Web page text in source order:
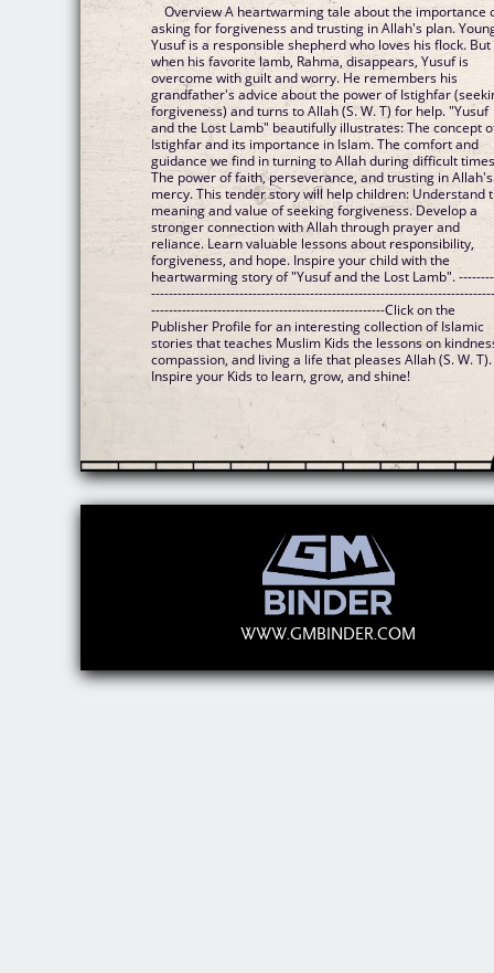
Overview A heartwarming tale about the importance
asking for forgiveness and trusting in Allah's plan.
Yusuf is a responsible shepherd who loves his flock. But
when his favorite lamb, Rahma, disappears, Yusuf is
overcome with guilt and worry. He remembers his
grandfather's advice about the power of Istighfar
forgiveness) and turns to Allah (S. W. T) for help. "Yusuf
and the Lost Lamb" beautifully illustrates: The concept
Istighfar and its importance in Islam. The comfort and
guidance we find in turning to Allah during difficult
The power of faith, perseverance, and trusting in Allah's
mercy. This tender story will help children: Understand
meaning and value of seeking forgiveness. Develop a
stronger connection with Allah through prayer and
reliance. Learn valuable lessons about responsibility,
forgiveness, and hope. Inspire your child with the
heartwarming story of "Yusuf and the Lost Lamb".
-----------------------------------------------------Click on the
Publisher Profile for an interesting collection of Islamic
stories that teaches Muslim Kids the lessons on
compassion, and living a life that pleases Allah (S. W. T).
Inspire your Kids to learn, grow, and shine!
WWW.GMBINDER.COM